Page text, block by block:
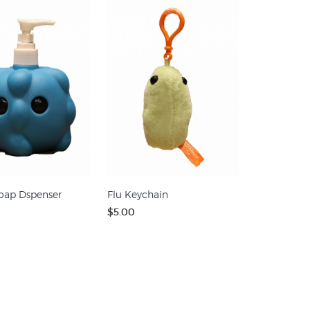
Dspenser Flu Keychain
$5.00